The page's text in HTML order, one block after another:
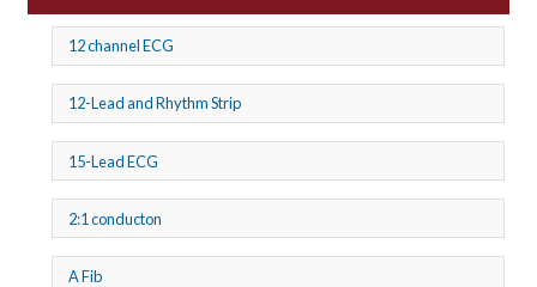
12 channel ECG
12-Lead and Rhythm Strip
15-Lead ECG
2:1 conducton
A Fib